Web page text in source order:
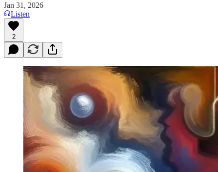
Jan 31, 2026
Listen
2